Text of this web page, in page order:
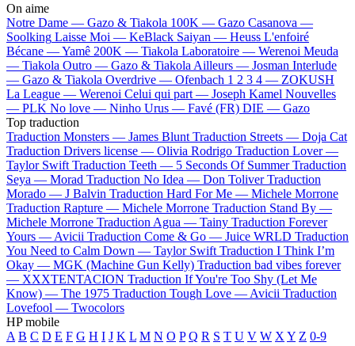
On aime
Notre Dame — Gazo & Tiakola 100K — Gazo Casanova —
Soolking Laisse Moi — KeBlack Saiyan — Heuss L'enfoiré
Bécane —Yamê 200K — Tiakola Laboratoire — Werenoi Meuda
— Tiakola Outro — Gazo & Tiakola Ailleurs — Josman Interlude
— Gazo & Tiakola Overdrive — Ofenbach 1 2 3 4 — ZOKUSH
La League — Werenoi Celui qui part — Joseph Kamel Nouvelles
— PLK No love — Ninho Urus — Favé (FR) DIE — Gazo
Top traduction
Traduction Monsters — James Blunt Traduction Streets — Doja Cat
Traduction Drivers license — Olivia Rodrigo Traduction Lover —
Taylor Swift Traduction Teeth — 5 Seconds Of Summer Traduction
Seya — Morad Traduction No Idea — Don Toliver Traduction
Morado — J Balvin Traduction Hard For Me — Michele Morrone
Traduction Rapture — Michele Morrone Traduction Stand By —
Michele Morrone Traduction Agua — Tainy Traduction Forever
Yours — Avicii Traduction Come & Go — Juice WRLD Traduction
You Need to Calm Down — Taylor Swift Traduction I Think I’m
Okay — MGK (Machine Gun Kelly) Traduction bad vibes forever
— XXXTENTACION Traduction If You're Too Shy (Let Me
Know) — The 1975 Traduction Tough Love — Avicii Traduction
Lovefool — Twocolors
HP mobile
A B C D E F G H I J K L M N O P Q R S T U V W X Y Z 0-9